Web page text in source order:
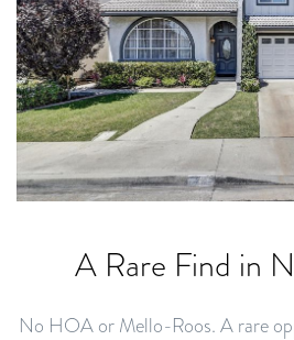
A Rare Find in
No HOA or Mello-Roos. A rare